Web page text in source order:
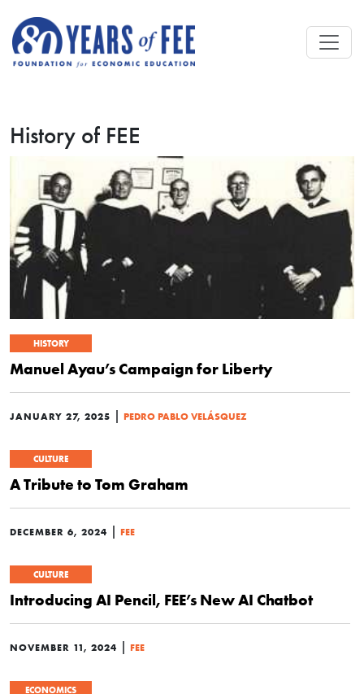
History of FEE
HISTORY
Manuel Ayau’s Campaign for Liberty
JANUARY 27, 2025 | PEDRO PABLO VELÁSQUEZ
CULTURE
A Tribute to Tom Graham
DECEMBER 6, 2024 | FEE
CULTURE
Introducing AI Pencil, FEE’s New AI Chatbot
NOVEMBER 11, 2024 | FEE
ECONOMICS